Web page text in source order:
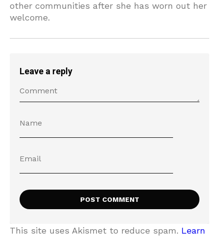
other communities after she has worn out her
welcome.
Leave a reply
This site uses Akismet to reduce spam. Learn